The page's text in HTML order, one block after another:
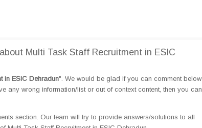
Multi Task Staff Recruitment in ESIC
in ESIC Dehradun". We would be glad if you can comment below
wrong information/list or out of context content, then you can
section. Our team will try to provide answers/solutions to all